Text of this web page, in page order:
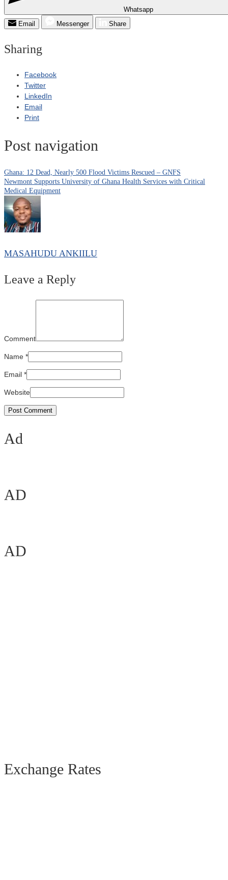
Whatsapp
Email
Messenger Share
Sharing
Facebook
Twitter
LinkedIn
Email
Print
Post navigation
Ghana: 12 Dead, Nearly 500 Flood Victims Rescued – GNFS
Newmont Supports University of Ghana Health Services with Critical
Medical Equipment
MASAHUDU ANKIILU
Leave a Reply
Comment
Name *
Email *
Website
Ad
AD
AD
Exchange Rates